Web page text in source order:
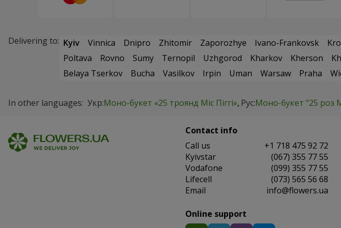
Delivering to: Kyiv Vinnica Dnipro Zhitomir Zaporozhye Ivano-Frankovsk
Poltava
Rovno Sumy Ternopil Uzhgorod Kharkov Kherson
Belaya Tserkov
Bucha Vasilkov Irpin Uman Warsaw Praha
In other languages: Укр:Моно-букет «25 троянд Міс Піггі» Рус:Моно-букет "25 роз
Contact info
Сall us
+1 718 475 92 72
Kyivstar
(067) 355 77 55
Vodafone
(099) 355 77 55
Lifecell
(073) 565 56 68
Email
info@flowers.ua
Online support